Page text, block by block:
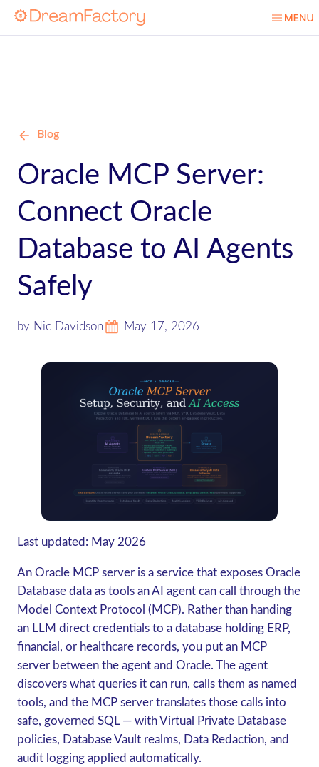
Blog
Oracle MCP Server:
Connect Oracle
Database to AI Agents
Safely
by Nic Davidson May 17, 2026
Last updated: May 2026
An Oracle MCP server is a service that exposes Oracle
Database data as tools an AI agent can call through the
Model Context Protocol (MCP). Rather than handing
an LLM direct credentials to a database holding ERP,
financial, or healthcare records, you put an MCP
server between the agent and Oracle. The agent
discovers what queries it can run, calls them as named
tools, and the MCP server translates those calls into
safe, governed SQL — with Virtual Private Database
policies, Database Vault realms, Data Redaction, and
audit logging applied automatically.